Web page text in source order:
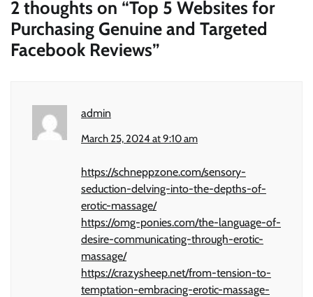
2 thoughts on “Top 5 Websites for
Purchasing Genuine and Targeted
Facebook Reviews”
admin
March 25, 2024 at 9:10 am
https://schneppzone.com/sensory-
seduction-delving-into-the-depths-of-
erotic-massage/
https://omg-ponies.com/the-language-of-
desire-communicating-through-erotic-
massage/
https://crazysheep.net/from-tension-to-
temptation-embracing-erotic-massage-